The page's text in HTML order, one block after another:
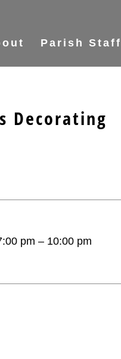
Parish Staff
Decorating
pm – 10:00 pm